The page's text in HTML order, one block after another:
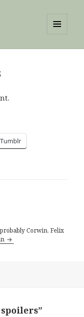
Tumblr
Corwin, Felix